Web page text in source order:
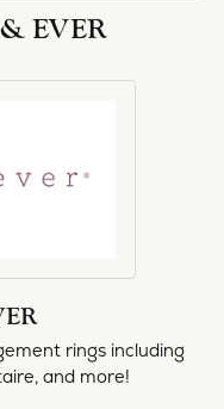
EVER
rings including
and more!